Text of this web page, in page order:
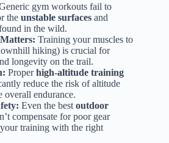
gym workouts fail to
the unstable surfaces and
in the wild.
Training your muscles to
hiking) is crucial for
longevity on the trail.
Properhigh-altitude training
reduce the risk of altitude
overall endurance.
Even the best outdoor
compensate for poor gear
training with the right